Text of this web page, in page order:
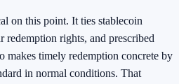
on this point. It ties stablecoin
rights, and prescribed
makes timely redemption concrete by
in normal conditions. That